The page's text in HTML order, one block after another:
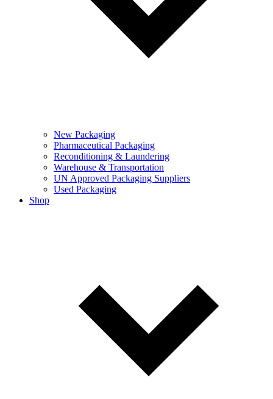
New Packaging
Pharmaceutical Packaging
Reconditioning & Laundering
Warehouse & Transportation
UN Approved Packaging Suppliers
Used Packaging
Shop